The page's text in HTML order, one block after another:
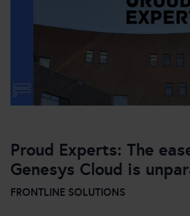
Proud Experts: The
Genesys Cloud is
FRONTLINE SOLUTIONS